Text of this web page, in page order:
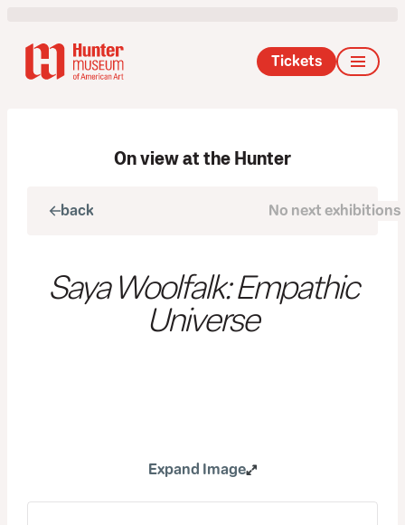
Tickets
On view at the Hunter
back next
No next exhibitions
Saya Woolfalk: Empathic
Universe
Expand Image